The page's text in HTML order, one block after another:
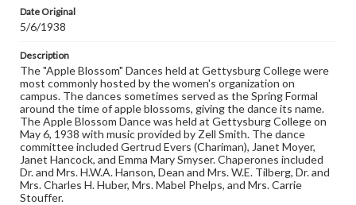
responsible for determining the copyright status of
materials and ensuring compliance with all applicable laws
our GettDigital Collections are for educational use. For
assistance in understanding rights, obtaining
permissions, or requesting files for publication or
research purposes, please contact us at
www.gettysburg.edu/special-collections/ask-an-archivist
Date Original
5/6/1938
Description
The "Apple Blossom" Dances held at Gettysburg College were
most commonly hosted by the women's organization on
campus. The dances sometimes served as the Spring Formal
around the time of apple blossoms, giving the dance its name.
The Apple Blossom Dance was held at Gettysburg College on
May 6, 1938 with music provided by Zell Smith. The dance
committee included Gertrud Evers (Chariman), Janet Moyer,
Janet Hancock, and Emma Mary Smyser. Chaperones included
Dr. and Mrs. H.W.A. Hanson, Dean and Mrs. W.E. Tilberg, Dr. and
Mrs. Charles H. Huber, Mrs. Mabel Phelps, and Mrs. Carrie
Stouffer.